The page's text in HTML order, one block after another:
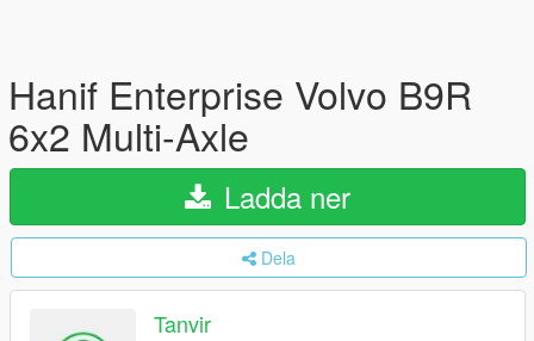
Hanif Enterprise Volvo B9R
6x2 Multi-Axle
Ladda ner
Dela
Tanvir